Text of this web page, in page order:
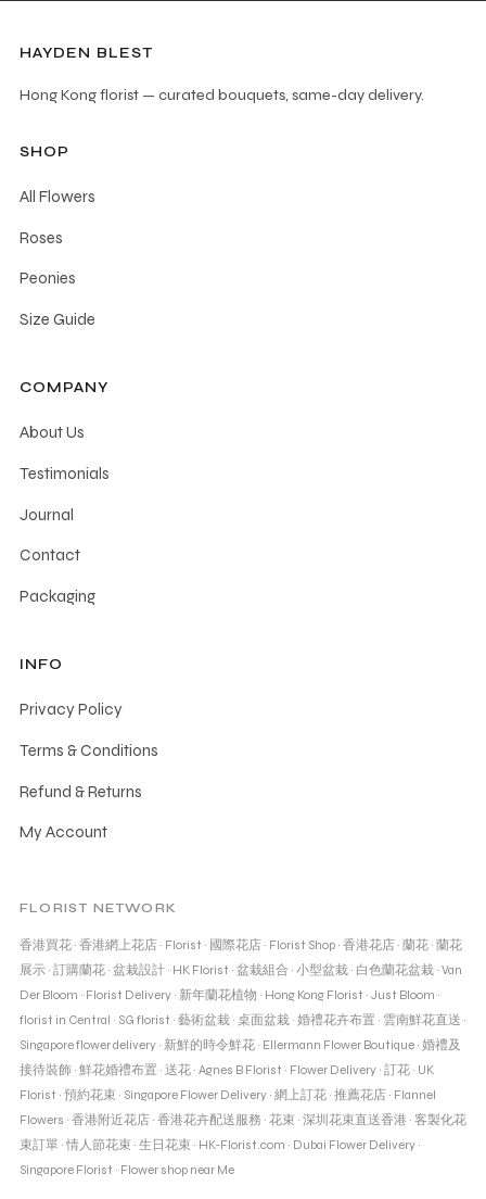
HAYDEN BLEST
Hong Kong florist — curated bouquets, same-day delivery.
SHOP
All Flowers
Roses
Peonies
Size Guide
COMPANY
About Us
Testimonials
Journal
Contact
Packaging
INFO
Privacy Policy
Terms & Conditions
Refund & Returns
My Account
FLORIST NETWORK
香港買花· 香港網上花店· Florist · 國際花店· Florist Shop· 香港花店· 蘭花· 蘭花
展示· 訂購蘭花· 盆栽設計· HK Florist · 盆栽組合 · 小型盆栽· 白色蘭花盆栽· Van
Der Bloom · Florist Delivery· 新年蘭花植物 · Hong Kong Florist · Just Bloom ·
florist in Central · SG florist · 藝術盆栽· 桌面盆栽· 婚禮花卉布置 · 雲南鮮花直送 ·
Singapore flower delivery· 新鮮的時令鮮花· Ellermann Flower Boutique· 婚禮及
接待裝飾· 鮮花婚禮布置 · 送花· Agnes B Florist · Flower Delivery· 訂花· UK
Florist · 預約花束 · Singapore Flower Delivery· 網上訂花· 推薦花店· Flannel
Flowers · 香港附近花店· 香港花卉配送服務 · 花束 · 深圳花束直送香港· 客製化花
束訂單· 情人節花束 · 生日花束 · HK-Florist.com · Dubai Flower Delivery·
Singapore Florist · Flower shop near Me